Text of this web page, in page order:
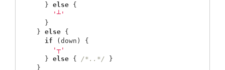
} else
{
'┴'
}
} else
{
if
(down )
{
'┬'
} else { /*..*/
}
}